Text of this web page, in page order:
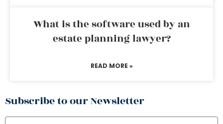
What is the software used by an
estate planning lawyer?
READ MORE »
Subscribe to our Newsletter